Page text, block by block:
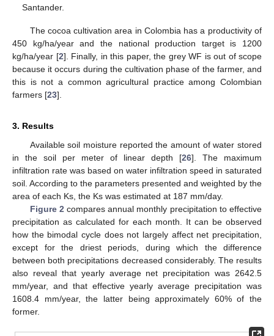
Santander.
The cocoa cultivation area in Colombia has a productivity of
450 kg/ha/year and the national production target is 1200
kg/ha/year [2]. Finally, in this paper, the grey WF is out of scope
because it occurs during the cultivation phase of the farmer, and
this is not a common agricultural practice among Colombian
farmers [23].
3. Results
Available soil moisture reported the amount of water stored
in the soil per meter of linear depth [26]. The maximum
infiltration rate was based on water infiltration speed in saturated
soil. According to the parameters presented and weighted by the
area of each Ks, the Ks was estimated at 187 mm/day.
Figure 2 compares annual monthly precipitation to effective
precipitation as calculated for each month. It can be observed
how the bimodal cycle does not largely affect net precipitation,
except for the driest periods, during which the difference
between both precipitations decreased considerably. The results
also reveal that yearly average net precipitation was 2642.5
mm/year, and that effective yearly average precipitation was
1608.4 mm/year, the latter being approximately 60% of the
former.